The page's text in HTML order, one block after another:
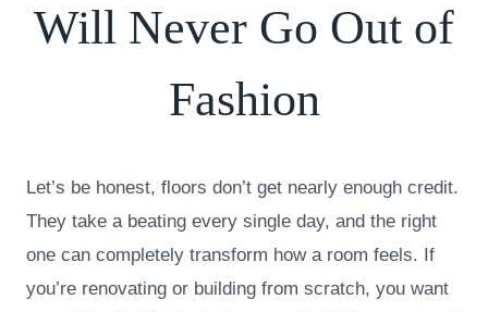
Will Never Go Out of
Fashion
Let’s be honest, floors don’t get nearly enough credit.
They take a beating every single day, and the right
one can completely transform how a room feels. If
you’re renovating or building from scratch, you want